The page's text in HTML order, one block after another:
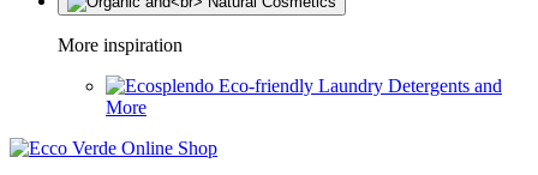
More inspiration
Eco-friendly Laundry Detergents and
More